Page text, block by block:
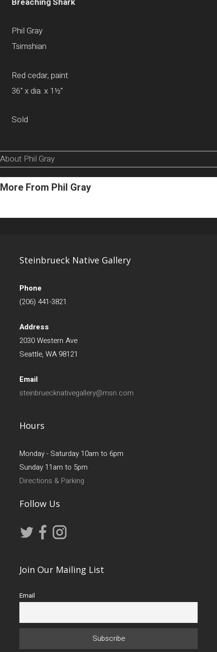
Phil Gray
Tsimshian
Red cedar, paint
36" x dia. x 1½”
Sold
About Phil Gray
More From Phil Gray
Steinbrueck Native Gallery
Phone
(206) 441-3821
Address
2030 Western Ave
Seattle, WA 98121
Email
steinbruecknativegallery@msn.com
Hours
Monday - Saturday 10am to 6pm
Sunday 11am to 5pm
Directions & Parking
Follow Us
Join Our Mailing List
Email